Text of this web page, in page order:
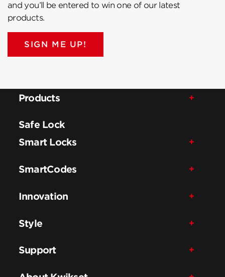
and you’ll be entered to win one of our latest
products.
SIGN ME UP!
Products
Safe Lock
Smart Locks
SmartCodes
Innovation
Style
Support